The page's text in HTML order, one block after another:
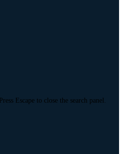
Press Escape to close the search panel.